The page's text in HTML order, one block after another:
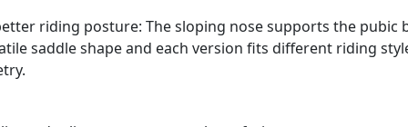
riding posture: The sloping nose supports the
saddle shape and each version fits different riding